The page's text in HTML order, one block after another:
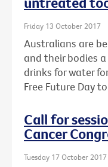
Friday 13 October 2017
Australians are
and their bodies
drinks for water
Free Future Day
Call for
Cancer
Tuesday 17 October 2017